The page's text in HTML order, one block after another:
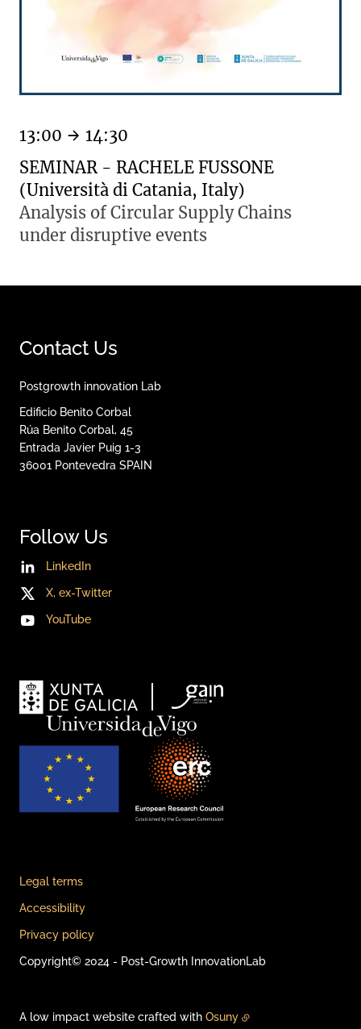
SEMINAR - RACHELE FUSSONE
(Università di Catania, Italy)
Analysis of Circular Supply Chains
under disruptive events
13:00 14:30
Contact Us
Postgrowth innovation Lab
Edificio Benito Corbal
Rúa Benito Corbal, 45
Entrada Javier Puig 1-3
36001 Pontevedra SPAIN
Follow Us
LinkedIn
X, ex-Twitter
YouTube
Legal terms
Accessibility
Privacy policy
Copyright© 2024 - Post-Growth InnovationLab
A low impact website crafted with Osuny